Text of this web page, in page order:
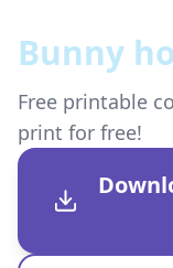
Bunny
Free printable
print for free!